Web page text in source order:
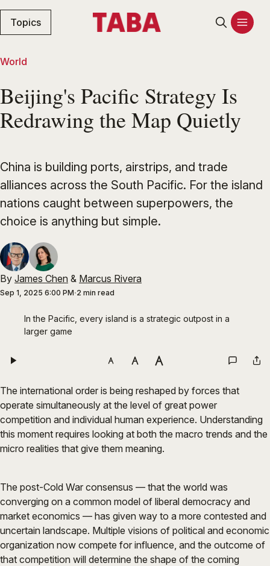
Topics
World
Beijing's Pacific Strategy Is
Redrawing the Map Quietly
China is building ports, airstrips, and trade
alliances across the South Pacific. For the island
nations caught between superpowers, the
choice is anything but simple.
By James Chen & Marcus Rivera
Sep 1, 2025 6:00 PM 2 min read
In the Pacific, every island is a strategic outpost in a
larger game
The international order is being reshaped by forces that
operate simultaneously at the level of great power
competition and individual human experience. Understanding
this moment requires looking at both the macro trends and the
micro realities that give them meaning.
The post-Cold War consensus — that the world was
converging on a common model of liberal democracy and
market economics — has given way to a more contested and
uncertain landscape. Multiple visions of political and economic
organization now compete for influence, and the outcome of
that competition will determine the shape of the coming